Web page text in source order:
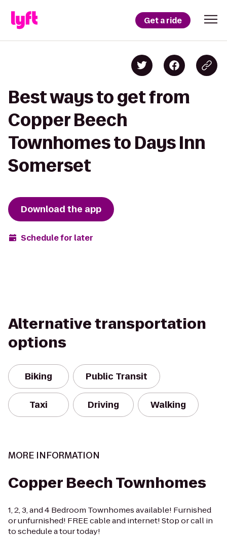
Get a ride
Best ways to get from
Copper Beech
Townhomes to Days Inn
Somerset
Download the app
Schedule for later
Alternative transportation
options
Biking Public Transit
Taxi Driving Walking
MORE INFORMATION
Copper Beech Townhomes
1, 2, 3, and 4 Bedroom Townhomes available! Furnished
or unfurnished! FREE cable and internet! Stop or call in
to schedule a tour today!